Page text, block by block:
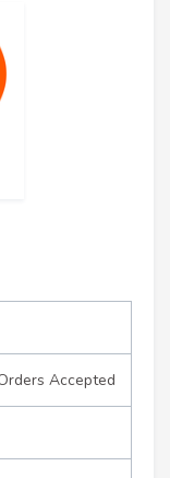
Accepted